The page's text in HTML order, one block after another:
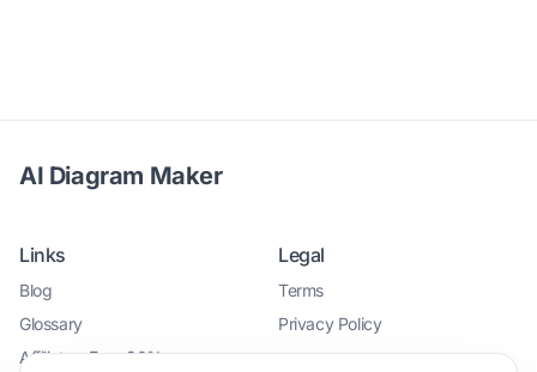
AI Diagram Maker
Links
Blog
Glossary
Affiliate - Earn 30%
Legal
Terms
Privacy Policy